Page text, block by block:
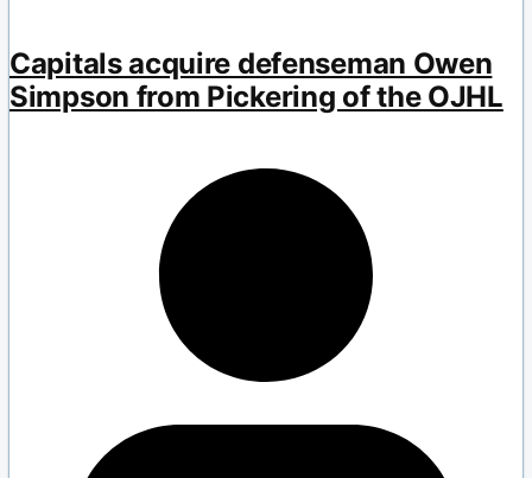
Capitals acquire defenseman Owen
Simpson from Pickering of the OJHL